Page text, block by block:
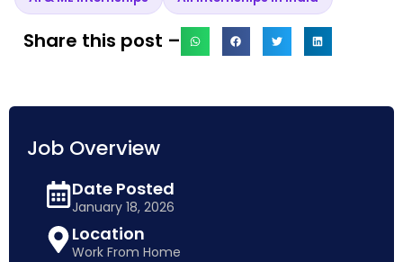
Share this post –
Job Overview
Date Posted
January 18, 2026
Location
Work From Home